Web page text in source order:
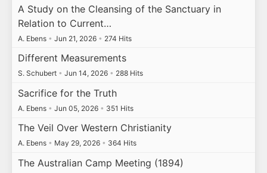
A Study on the Cleansing of the Sanctuary in
Relation to Current…
A. Ebens • Jun 21, 2026 • 274 Hits
Different Measurements
S. Schubert • Jun 14, 2026 • 288 Hits
Sacrifice for the Truth
A. Ebens • Jun 05, 2026 • 351 Hits
The Veil Over Western Christianity
A. Ebens • May 29, 2026 • 364 Hits
The Australian Camp Meeting (1894)